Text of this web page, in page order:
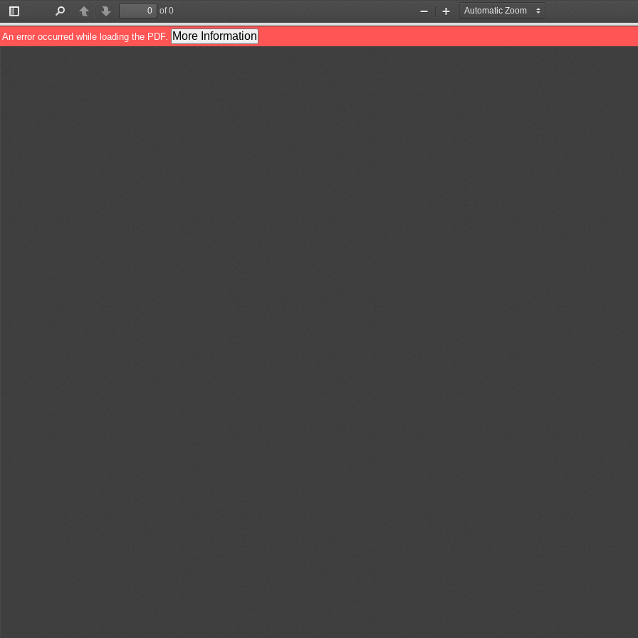
Toggle
Sidebar
PreviousNext
of 0
Zoom
Out
Zoom
In
An error occurred while loading the PDF. More Information